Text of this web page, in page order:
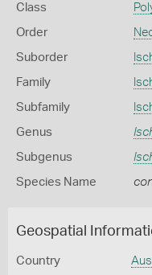
Class
Order
Suborder
Family
Subfamily
Genus
Subgenus
Species Name
Geospatial
Country